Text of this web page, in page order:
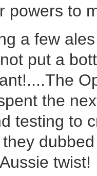
powers to
a few
put a
the
testing to
twist!